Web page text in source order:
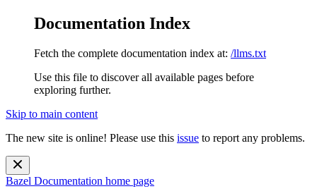
Documentation Index
Fetch the complete documentation index at: /llms.txt
Use this file to discover all available pages before
exploring further.
Skip to main content
The new site is online! Please use this issue to report any problems.
Bazel Documentation home page